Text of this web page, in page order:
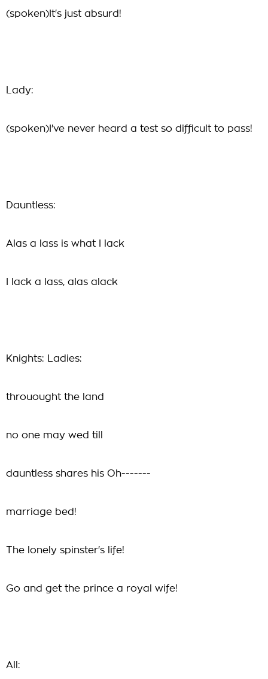
(spoken)It's just absurd!
Lady:
(spoken)I've never heard a test so difficult to pass!
Dauntless:
Alas a lass is what I lack
I lack a lass, alas alack
Knights: Ladies:
throuought the land
no one may wed till
dauntless shares his Oh-------
marriage bed!
The lonely spinster's life!
Go and get the prince a royal wife!
All: